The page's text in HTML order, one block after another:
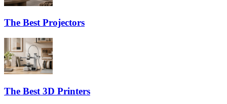
The Best Projectors
The Best 3D Printers